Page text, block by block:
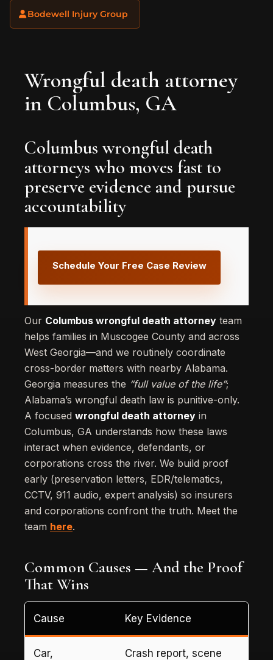
Bodewell Injury Group
Wrongful death attorney
in Columbus, GA
Columbus wrongful death
attorneys who moves fast to
preserve evidence and pursue
accountability
Schedule Your Free Case Review
Our Columbus wrongful death attorney team
helps families in Muscogee County and across
West Georgia—and we routinely coordinate
cross-border matters with nearby Alabama.
Georgia measures the “full value of the life”;
Alabama’s wrongful death law is punitive-only.
A focused wrongful death attorney in
Columbus, GA understands how these laws
interact when evidence, defendants, or
corporations cross the river. We build proof
early (preservation letters, EDR/telematics,
CCTV, 911 audio, expert analysis) so insurers
and corporations confront the truth. Meet the
team here.
Common Causes — And the Proof
That Wins
Cause Key Evidence
Car,
Crash report, scene